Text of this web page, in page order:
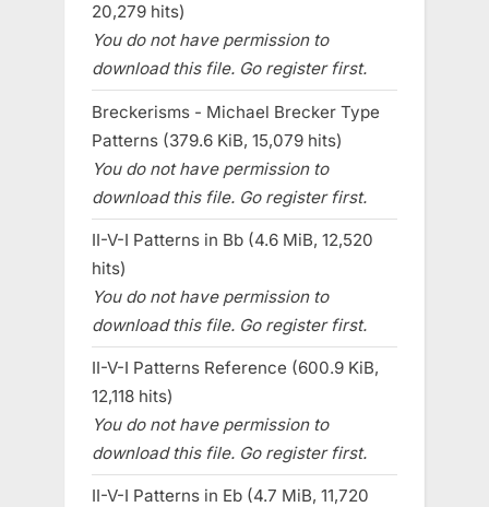
20,279 hits)
You do not have permission to
download this file. Go register first.
Breckerisms - Michael Brecker Type
Patterns (379.6 KiB, 15,079 hits)
You do not have permission to
download this file. Go register first.
II-V-I Patterns in Bb (4.6 MiB, 12,520
hits)
You do not have permission to
download this file. Go register first.
II-V-I Patterns Reference (600.9 KiB,
12,118 hits)
You do not have permission to
download this file. Go register first.
II-V-I Patterns in Eb (4.7 MiB, 11,720